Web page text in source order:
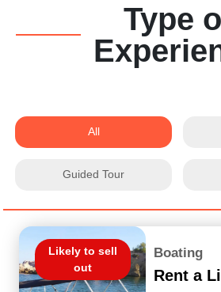
Type
All
Guided Tour
Likely to sell
out
Boating
Rent a